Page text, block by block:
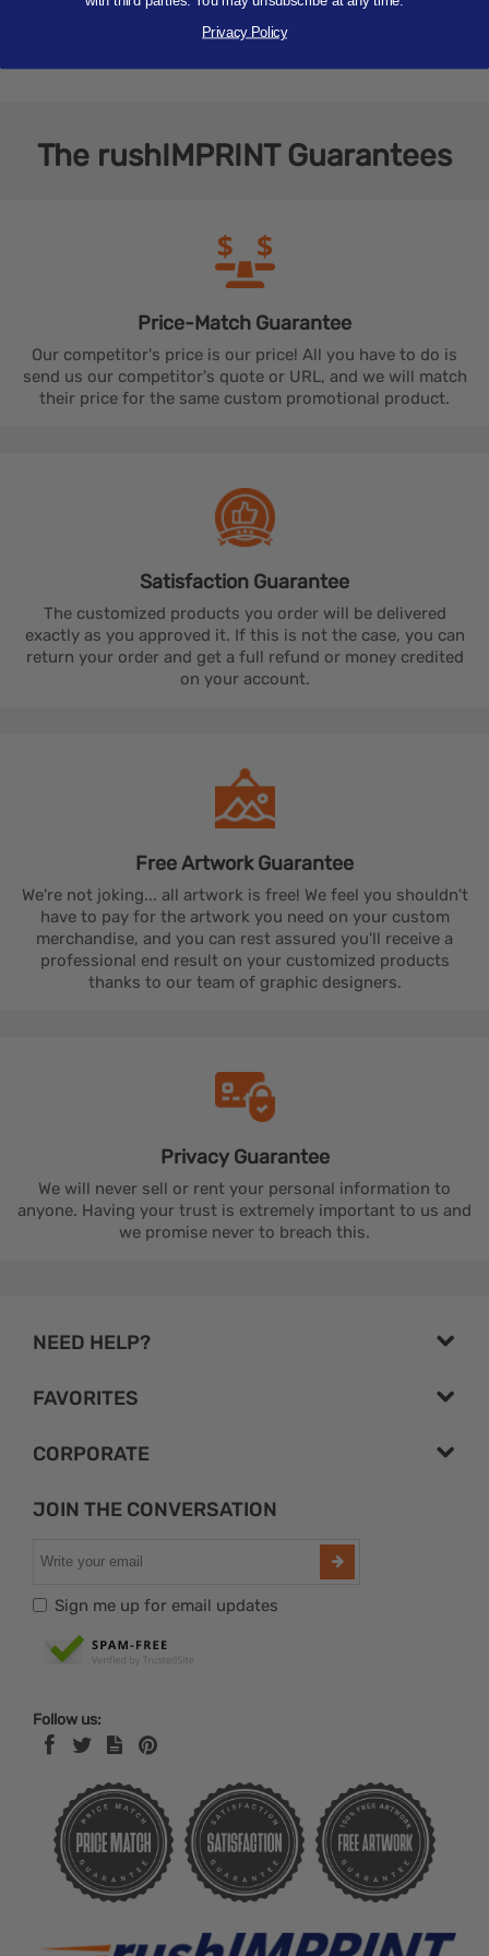
and many more design ideas. We work with you to
finalize a design that truly stands out.
The rushIMPRINTGuarantees
Price-Match Guarantee
Our competitor's price is our price! All you have to do is
send us our competitor's quote or URL, and we will match
their price for the same custom promotional product.
Satisfaction Guarantee
The customized products you order will be delivered
exactly as you approved it. If this is not the case, you can
return your order and get a full refund or money credited
on your account.
Free ArtworkGuarantee
We're not joking... all artwork is free! We feel you shouldn't
have to pay for the artwork you need on your custom
merchandise, and you can rest assured you'll receive a
professional end result on your customized products
thanks to our team of graphic designers.
Privacy Guarantee
We will never sell or rent your personal information to
anyone. Having your trust is extremely important to us and
we promise never to breach this.
NEED HELP?
FAVORITES
CORPORATE
JOIN THE CONVERSATION
Sign me up for email updates
Follow us:
Privacy Policy